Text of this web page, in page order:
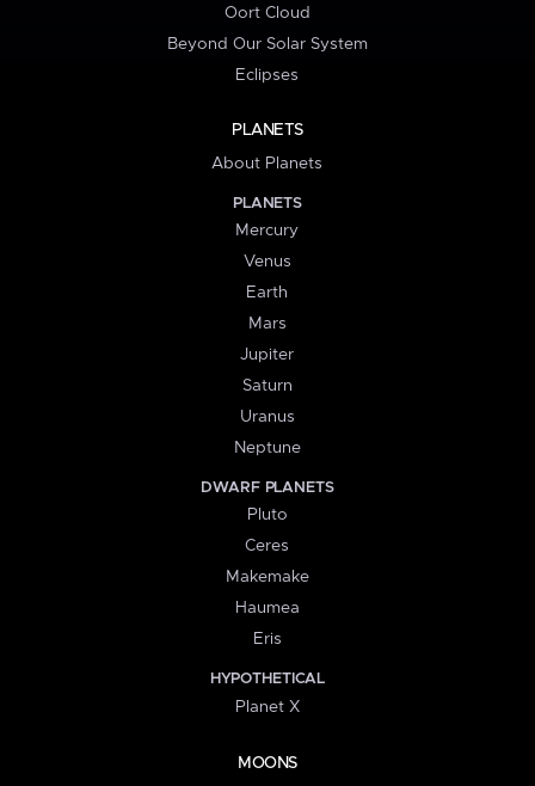
Oort Cloud
Beyond Our Solar System
Eclipses
PLANETS
About Planets
PLANETS
Mercury
Venus
Earth
Mars
Jupiter
Saturn
Uranus
Neptune
DWARF PLANETS
Pluto
Ceres
Makemake
Haumea
Eris
HYPOTHETICAL
Planet X
MOONS